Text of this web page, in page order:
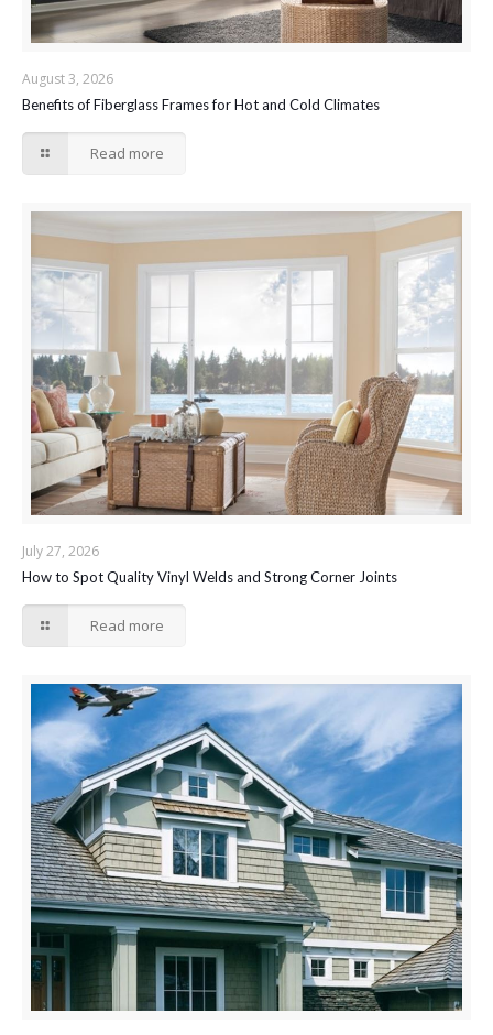
August 3, 2026
Benefits of Fiberglass Frames for Hot and Cold Climates
Read more
July 27, 2026
How to Spot Quality Vinyl Welds and Strong Corner Joints
Read more